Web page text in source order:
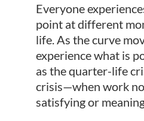
Everyone
point at different
life. As the curve
experience what is
as the quarter-life
crisis—when work
satisfying or